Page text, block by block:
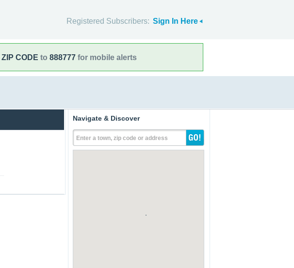
Registered Subscribers: Sign In Here
ZIP CODE to 888777 for mobile alerts
Navigate & Discover
Enter a town, zip code or address